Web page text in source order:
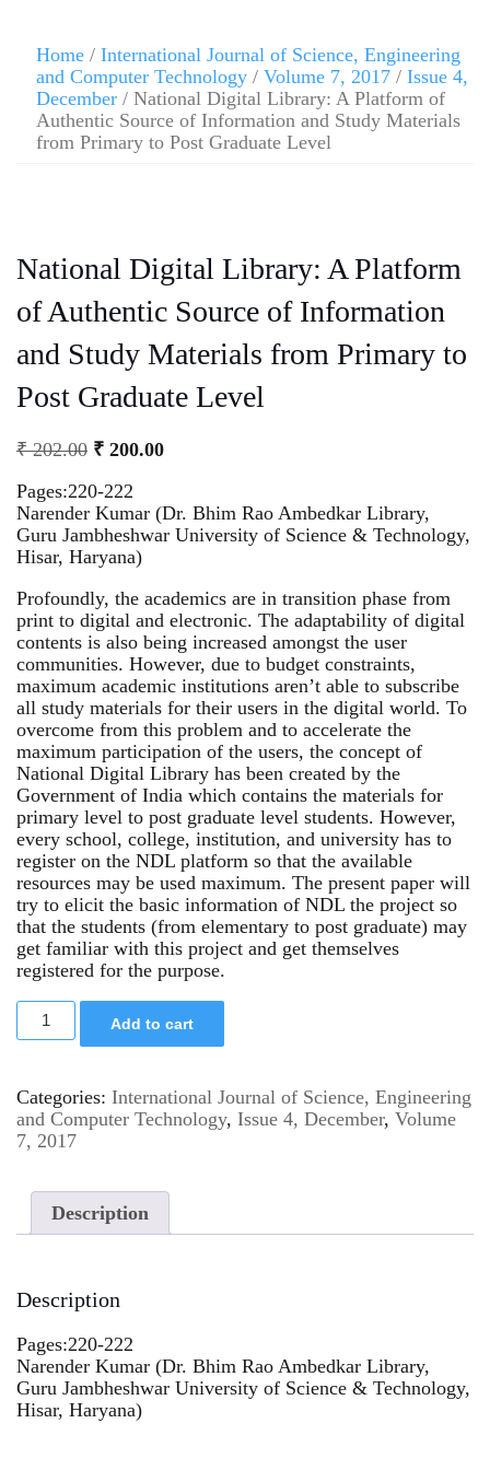
Home / International Journal of Science, Engineering
and Computer Technology / Volume 7, 2017 / Issue 4,
December / National Digital Library: A Platform of
Authentic Source of Information and Study Materials
from Primary to Post Graduate Level
National Digital Library: A Platform
of Authentic Source of Information
and Study Materials from Primary to
Post Graduate Level
₹202.00 ₹ 200.00
Pages:220-222
Narender Kumar (Dr. Bhim Rao Ambedkar Library,
Guru Jambheshwar University of Science & Technology,
Hisar, Haryana)
Profoundly, the academics are in transition phase from
print to digital and electronic. The adaptability of digital
contents is also being increased amongst the user
communities. However, due to budget constraints,
maximum academic institutions aren’t able to subscribe
all study materials for their users in the digital world. To
overcome from this problem and to accelerate the
maximum participation of the users, the concept of
National Digital Library has been created by the
Government of India which contains the materials for
primary level to post graduate level students. However,
every school, college, institution, and university has to
register on the NDL platform so that the available
resources may be used maximum. The present paper will
try to elicit the basic information of NDL the project so
that the students (from elementary to post graduate) may
get familiar with this project and get themselves
registered for the purpose.
Add to cart
Categories: International Journal of Science, Engineering
and Computer Technology, Issue 4, December, Volume
7, 2017
Description
Description
Pages:220-222
Narender Kumar (Dr. Bhim Rao Ambedkar Library,
Guru Jambheshwar University of Science & Technology,
Hisar, Haryana)